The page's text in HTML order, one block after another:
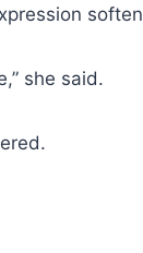
she said.